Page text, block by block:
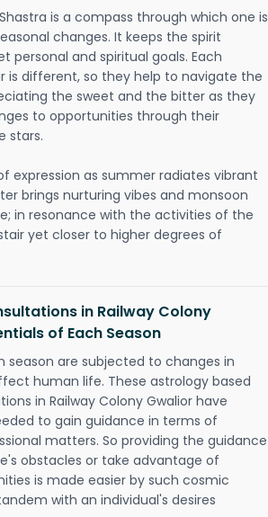
is a compass through which one is
changes. It keeps the spirit
personal and spiritual goals. Each
is different, so they help to navigate the
the sweet and the bitter as they
to opportunities through their
stars.
expression as summer radiates vibrant
brings nurturing vibes and monsoon
in resonance with the activities of the
yet closer to higher degrees of
in Railway Colony
of Each Season
season are subjected to changes in
human life. These astrology based
in Railway Colony Gwalior have
to gain guidance in terms of
matters. So providing the guidance
obstacles or take advantage of
is made easier by such cosmic
with an individual's desires